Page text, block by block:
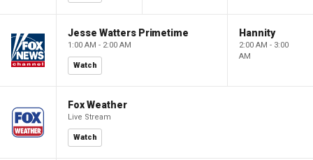
Jesse Watters Primetime
1:00 AM - 2:00 AM
Watch
Hannity
2:00 AM - 3:00
AM
Fox Weather
Live Stream
Watch